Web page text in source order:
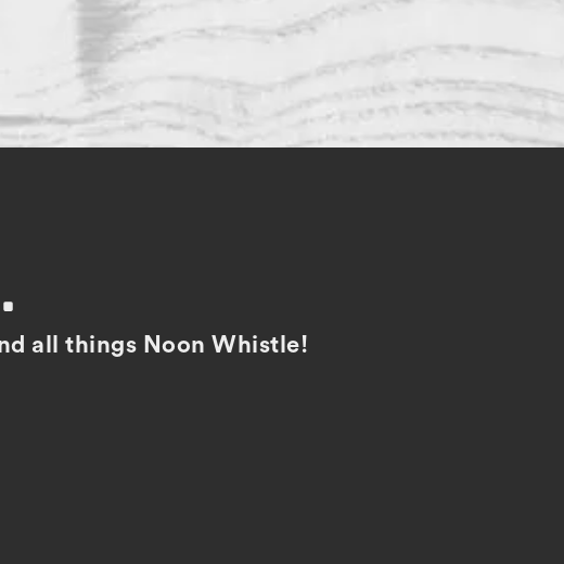
all things Noon Whistle!